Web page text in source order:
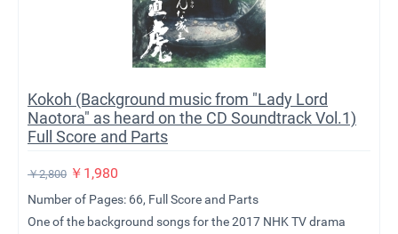
Kokoh (Background music from "Lady Lord
Naotora" as heard on the CD Soundtrack Vol.1)
Full Score and Parts
￥2,800 ￥ 1,980
Number of Pages: 66, Full Score and Parts
One of the background songs for the 2017 NHK TV drama